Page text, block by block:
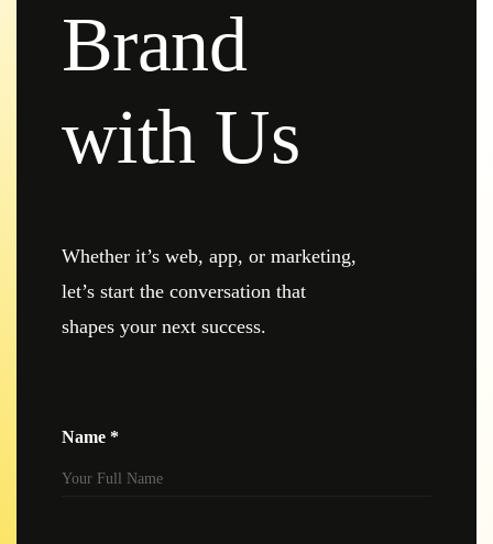
Brand
with Us
Whether it’s web, app, or marketing,
let’s start the conversation that
shapes your next success.
Name *